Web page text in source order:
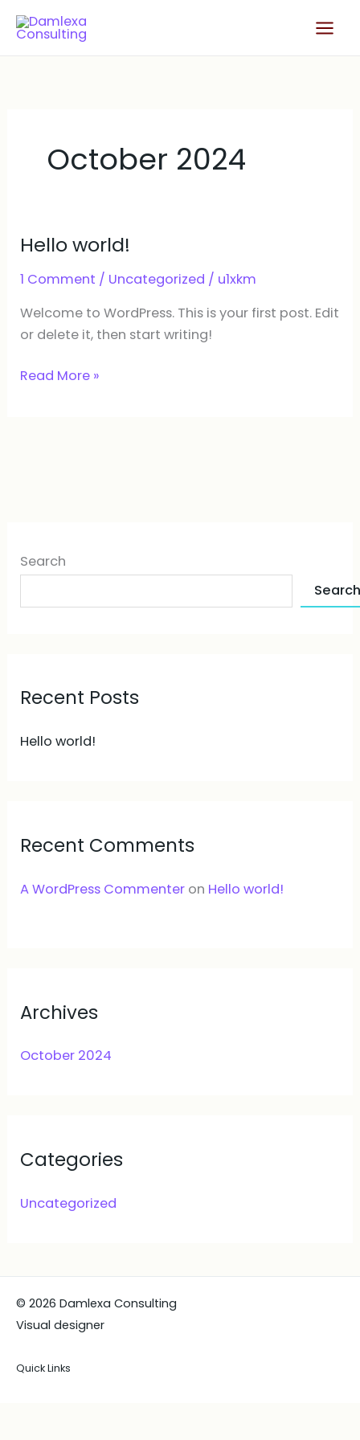
Main
October 2024
Hello world!
1 Comment / Uncategorized / u1xkm
Welcome to WordPress. This is your first post. Edit
or delete it, then start writing!
Hello
Read More »
Search
Search
Recent Posts
Hello world!
Recent Comments
A WordPress Commenter on Hello world!
Archives
October 2024
Categories
Uncategorized
© 2026 Damlexa Consulting
Visual designer
Quick Links